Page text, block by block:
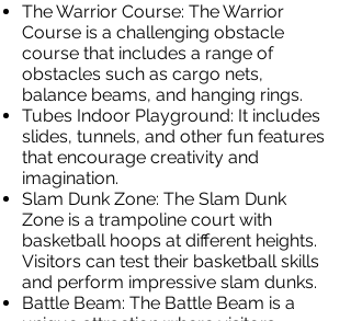
The Warrior Course: The Warrior
Course is a challenging obstacle
course that includes a range of
obstacles such as cargo nets,
balance beams, and hanging rings.
Tubes Indoor Playground: It includes
slides, tunnels, and other fun features
that encourage creativity and
imagination.
Slam Dunk Zone: The Slam Dunk
Zone is a trampoline court with
basketball hoops at different heights.
Visitors can test their basketball skills
and perform impressive slam dunks.
Battle Beam: The Battle Beam is a